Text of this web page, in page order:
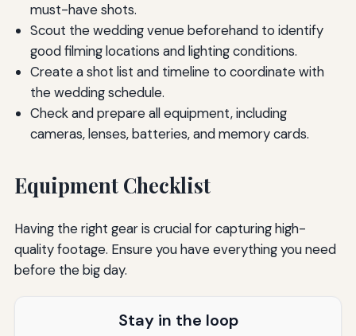
must-have shots.
Scout the wedding venue beforehand to identify
good filming locations and lighting conditions.
Create a shot list and timeline to coordinate with
the wedding schedule.
Check and prepare all equipment, including
cameras, lenses, batteries, and memory cards.
Equipment Checklist
Having the right gear is crucial for capturing high-
quality footage. Ensure you have everything you need
before the big day.
Stay in the loop